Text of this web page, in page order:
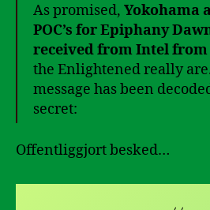
As promised, Yokohama
POC’s for Epiphany
received from Intel from
the Enlightened really
message has been
secret:
Offentliggjort besked…